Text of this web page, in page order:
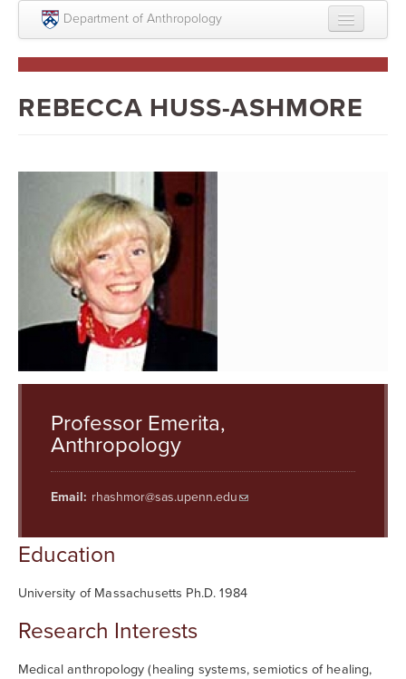
Skip to main content
Department of Anthropology
About
Courses
People
Colloquium Series
Statement on Anthropology, Colonialism, and
Racism
Statement on the MOVE bombing human remains
REBECCA HUSS-ASHMORE
Professor Emerita,
Anthropology
Email: rhashmor@sas.upenn.edu
Education
University of Massachusetts Ph.D. 1984
Research Interests
Medical anthropology (healing systems, semiotics of healing,